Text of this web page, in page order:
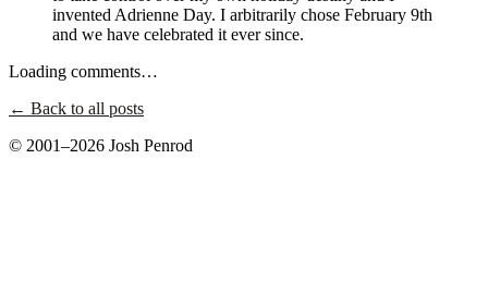
invented Adrienne Day. I arbitrarily chose February 9th
and we have celebrated it ever since.
Loading comments…
← Back to all posts
© 2001–2026 Josh Penrod